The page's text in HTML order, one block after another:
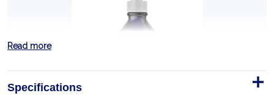
Read more
Specifications